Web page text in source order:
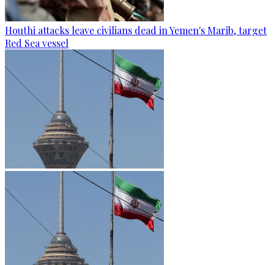
Houthi attacks leave civilians dead in Yemen's Marib, target
Red Sea vessel